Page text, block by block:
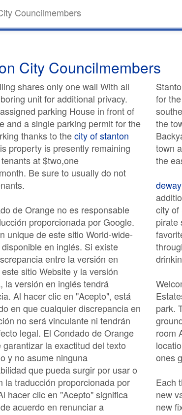
Councilmembers
City Councilmembers
shares only one wall With all
unit for additional privacy.
parking House in front of
and a single parking permit for the
thanks to thecity of stanton
property is presently remaining
at $two,one
Be sure to usually do not
de Orange no es responsable
proporcionada por Google.
unique de este sitio World-wide-
en inglés. Si existe
entre la versión en
sitio Website y la versión
la versión en inglés tendrá
Al hacer clic en "Acepto", está
en que cualquier discrepancia en
no será vinculante ni tendrán
legal. El Condado de Orange
garantizar la exactitud del texto
y no asume ninguna
que pueda surgir por usar o
la traducción proporcionada por
hacer clic en "Acepto" significa
acuerdo en renunciar a
for
the
town
the
city of
pirate
park.
room
ones
Each
new
new